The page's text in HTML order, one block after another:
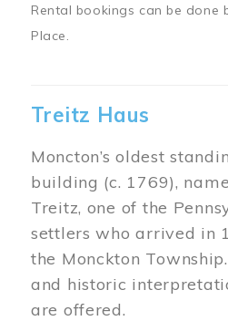
Rental bookings can be done
Place.
Treitz Haus
Moncton’s oldest
building (c. 1769),
Treitz, one of the
settlers who arrived in
the Monckton
and historic
are offered.